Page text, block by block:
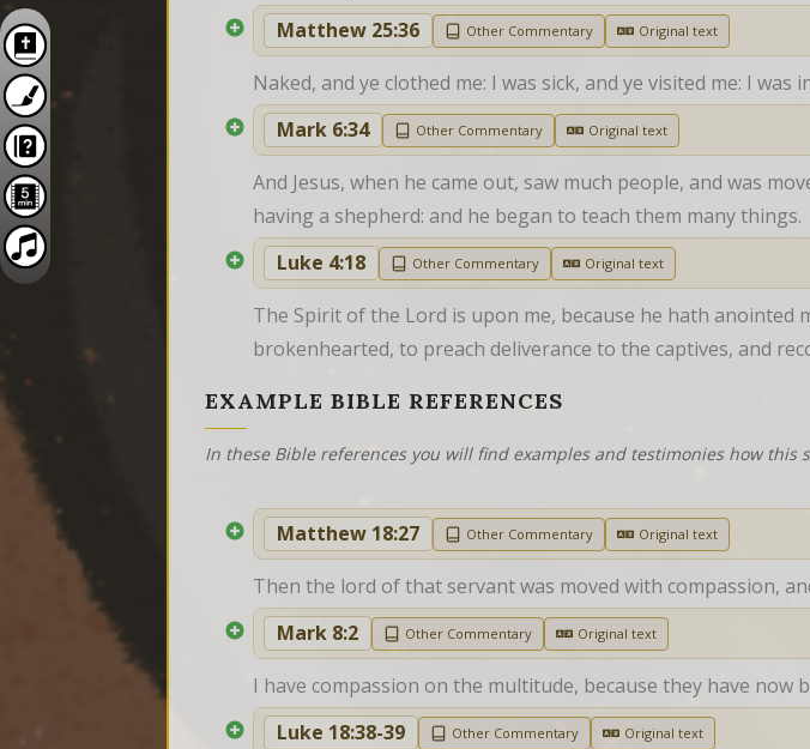
Matthew 25:36
Other Commentary Original text
Naked, and ye clothed me: I was sick, and ye visited me: I was
Mark 6:34
Other Commentary Original text
And Jesus, when he came out, saw much people, and was
having a shepherd: and he began to teach them many things.
Luke 4:18
Other Commentary Original text
The Spirit of the Lord is upon me, because he hath
brokenhearted, to preach deliverance to the captives, and
EXAMPLE BIBLE REFERENCES
In these Bible references you will find examples and testimonies how this
Matthew 18:27 Other Commentary Original text
Then the lord of that servant was moved with compassion,
Mark 8:2
Other Commentary Original text
I have compassion on the multitude, because they have now
Luke 18:38-39
Other Commentary Original text